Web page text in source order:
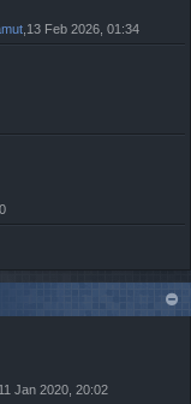
,13 Feb 2026, 01:34
,11 Jan 2020, 20:02